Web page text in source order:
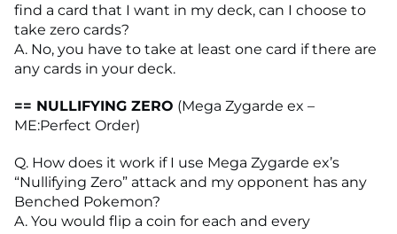
find a card that I want in my deck, can I choose to
take zero cards?
A. No, you have to take at least one card if there are
any cards in your deck.
== NULLIFYING ZERO (Mega Zygarde ex –
ME:Perfect Order)
Q. How does it work if I use Mega Zygarde ex’s
“Nullifying Zero” attack and my opponent has any
Benched Pokemon?
A. You would flip a coin for each and every